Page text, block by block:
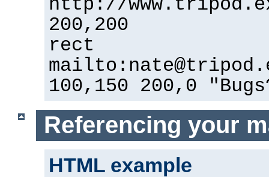
http://
200,200
rect
100,150 200,0
Referencing your
HTML example